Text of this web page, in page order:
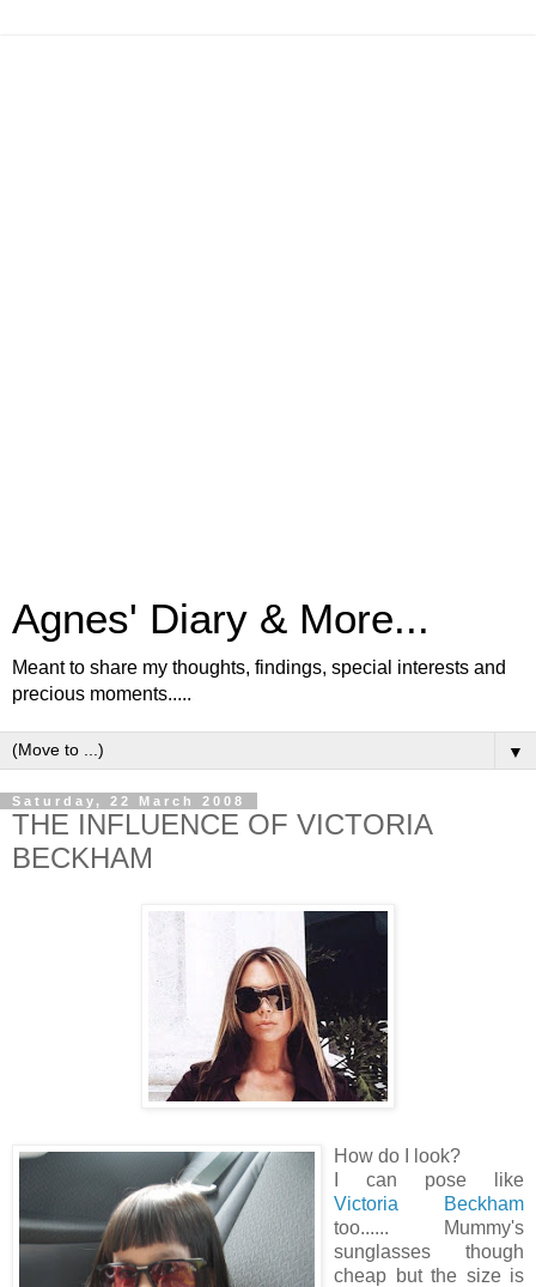
Agnes' Diary & More...
Meant to share my thoughts, findings, special interests and
precious moments.....
▼
Saturday, 22 March 2008
THE INFLUENCE OF VICTORIA
BECKHAM
How do I look?
I can pose like
Victoria Beckham
too...... Mummy's
sunglasses though
cheap but the size is